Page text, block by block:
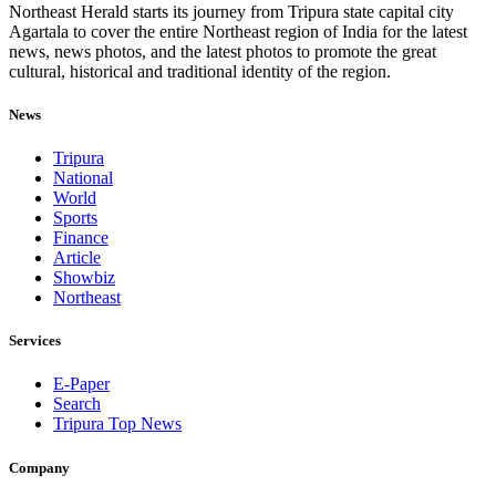
Northeast Herald starts its journey from Tripura state capital city
Agartala to cover the entire Northeast region of India for the latest
news, news photos, and the latest photos to promote the great
cultural, historical and traditional identity of the region.
News
Tripura
National
World
Sports
Finance
Article
Showbiz
Northeast
Services
E-Paper
Search
Tripura Top News
Company